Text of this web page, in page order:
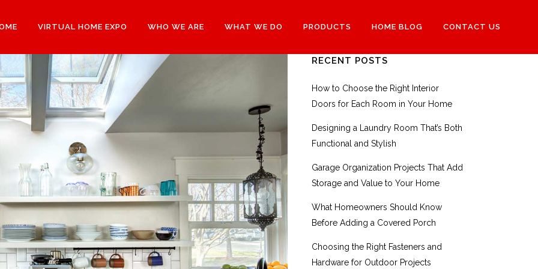
VIRTUAL HOME EXPO WHO WE ARE WHAT WE DO PRODUCTS HOME BLOG CONTACT US
RECENT POSTS
How to Choose the Right Interior
Doors for Each Room in Your Home
Designing a Laundry Room That’s Both
Functional and Stylish
Garage Organization Projects That Add
Storage and Value to Your Home
What Homeowners Should Know
Before Adding a Covered Porch
Choosing the Right Fasteners and
Hardware for Outdoor Projects